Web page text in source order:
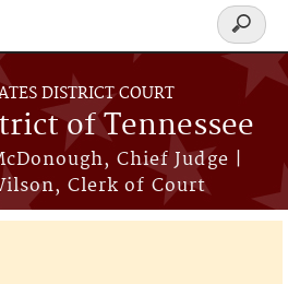
DISTRICT COURT
of Tennessee
Chief Judge |
Clerk of Court
Search
form